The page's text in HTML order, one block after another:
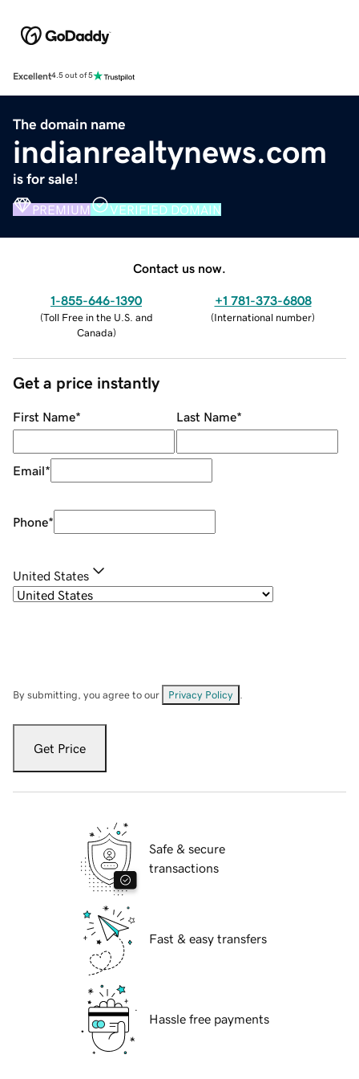
Excellent4.5 out of 5
The domain name
indianrealtynews.com
is for sale!
PREMIUM VERIFIED DOMAIN
Contact us now.
1-855-646-1390
(Toll Free in the U.S. and
Canada)
+1 781-373-6808
(International number)
Get a price instantly
First Name* Last Name*
Email*
Phone*
United States
By submitting, you agree to our Privacy Policy
Get Price
Safe & secure
transactions
Fast & easy transfers
Hassle free payments